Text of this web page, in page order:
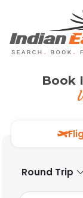
Book
Round Trip